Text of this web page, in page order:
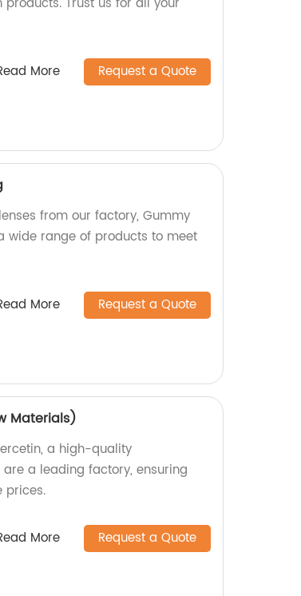
More Request a Quote
from our factory, Gummy
wide range of products to meet
More Request a Quote
Materials)
a high-quality
a leading factory, ensuring
prices.
More Request a Quote